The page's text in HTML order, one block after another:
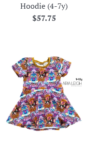
Hoodie (4-7y)
Regular
$57.75